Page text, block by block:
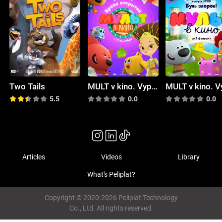
Two Tails
5.5
MULT v kino. Vypusk # 80
0.0 0.0
Articles Videos Library
What's Peliplat?
Copyright © 2020-2026 Peliplat Technology
Co., Ltd. All rights reserved.